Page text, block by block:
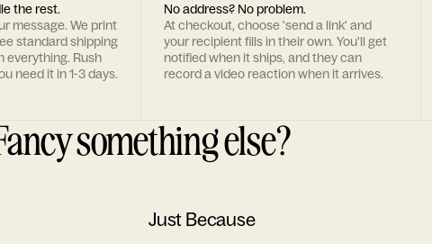
the rest.
message. We print
standard shipping
everything. Rush
need it in 1-3 days.
No address? No problem.
At checkout, choose 'send a link' and
your recipient fills in their own. You'll get
notified when it ships, and they can
record a video reaction when it arrives.
something else?
Just Because